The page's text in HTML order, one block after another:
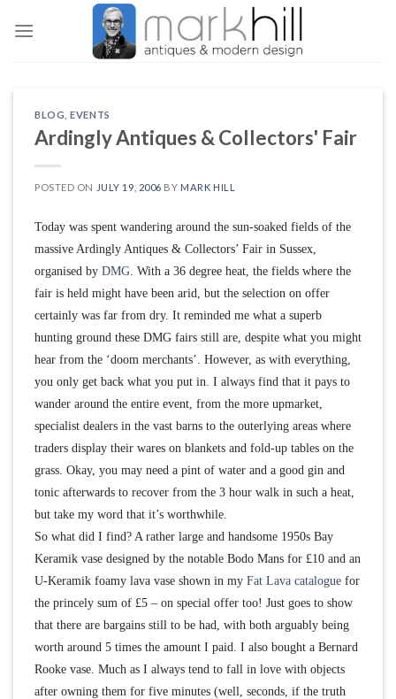
BLOG ,EVENTS
Ardingly Antiques & Collectors' Fair
POSTED ON JULY 19, 2006 BY MARK HILL
Today was spent wandering around the sun-soaked fields of the
massive Ardingly Antiques & Collectors’ Fair in Sussex,
organised by DMG . With a 36 degree heat, the fields where the
fair is held might have been arid, but the selection on offer
certainly was far from dry. It reminded me what a superb
hunting ground these DMG fairs still are, despite what you might
hear from the ‘doom merchants’. However, as with everything,
you only get back what you put in. I always find that it pays to
wander around the entire event, from the more upmarket,
specialist dealers in the vast barns to the outerlying areas where
traders display their wares on blankets and fold-up tables on the
grass. Okay, you may need a pint of water and a good gin and
tonic afterwards to recover from the 3 hour walk in such a heat,
but take my word that it’s worthwhile.
So what did I find? A rather large and handsome 1950s Bay
Keramik vase designed by the notable Bodo Mans for £10 and an
U-Keramik foamy lava vase shown in my Fat Lava catalogue for
the princely sum of £5 – on special offer too! Just goes to show
that there are bargains still to be had, with both arguably being
worth around 5 times the amount I paid. I also bought a Bernard
Rooke vase. Much as I always tend to fall in love with objects
after owning them for five minutes (well, seconds, if the truth